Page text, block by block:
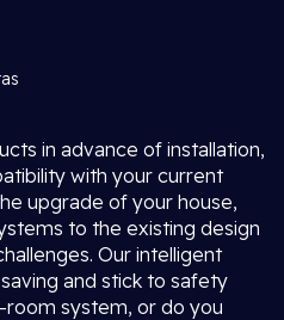
in advance of installation,
with your current
upgrade of your house,
to the existing design
Our intelligent
and stick to safety
room system, or do you